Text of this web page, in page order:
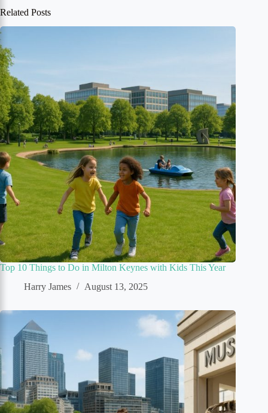
Related Posts
Top 10 Things to Do in Milton Keynes with Kids This Year
Harry James
August 13, 2025